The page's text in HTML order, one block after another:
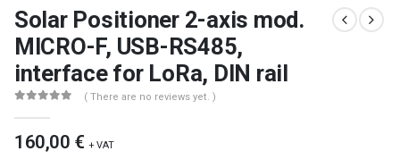
Solar Positioner 2-axis mod.
MICRO-F, USB-RS485,
interface for LoRa, DIN rail
( There are no reviews yet. )
160,00 € + VAT